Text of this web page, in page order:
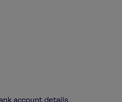
account details